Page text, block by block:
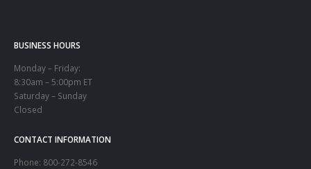
BUSINESS HOURS
Monday – Friday:
8:30am – 5:00pm ET
Saturday – Sunday
Closed
CONTACT INFORMATION
Phone: 800-272-8546